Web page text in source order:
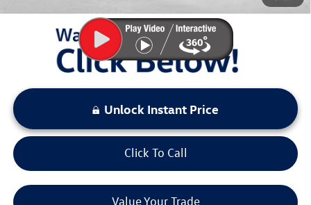
LOCKED
Unlock Instant Price
Click To Call
Value Your Trade